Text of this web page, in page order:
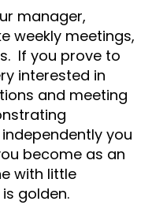
manager,
weekly meetings,
If you prove to
interested in
and meeting
you
become as an
with little
golden.